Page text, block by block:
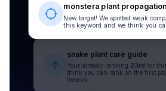
monstera plant propagation
New target! We spotted weak
this keyword and we think you
snake plant care guide
Your already ranking 23rd for
think you can rank on the first
tweaks.